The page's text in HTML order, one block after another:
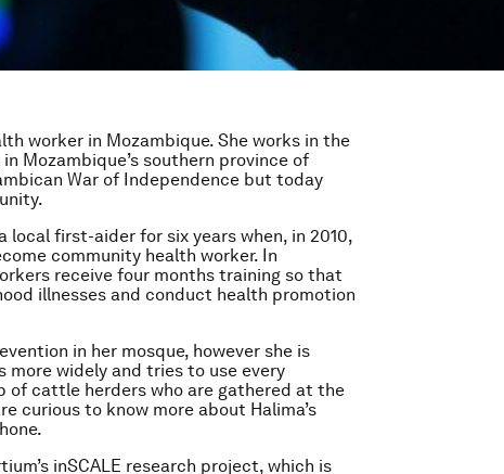
worker in Mozambique. She works in the
Mozambique’s southern province of
War of Independence but today
local first-aider for six years when, in 2010,
community health worker. In
receive four months training so that
illnesses and conduct health promotion
in her mosque, however she is
more widely and tries to use every
of cattle herders who are gathered at the
curious to know more about Halima’s
inSCALE research project, which is